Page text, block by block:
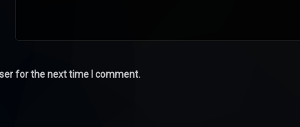
for the next time I comment.